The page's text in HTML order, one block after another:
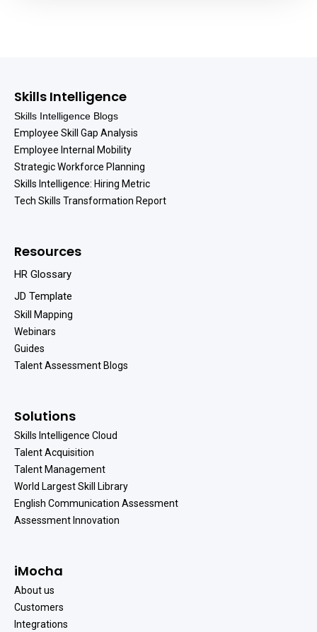
Skills Intelligence
Skills Intelligence Blogs
Employee Skill Gap Analysis
Employee Internal Mobility
Strategic Workforce Planning
Skills Intelligence: Hiring Metric
Tech Skills Transformation Report
Resources
HR Glossary
JD Template
Skill Mapping
Webinars
Guides
Talent Assessment Blogs
Solutions
Skills Intelligence Cloud
Talent Acquisition
Talent Management
World Largest Skill Library
English Communication Assessment
Assessment Innovation
iMocha
About us
Customers
Integrations